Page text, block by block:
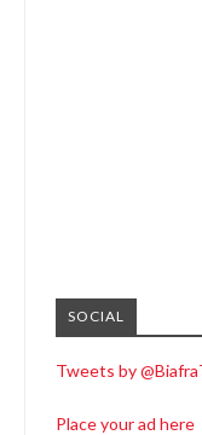
SOCIAL
Tweets by
Place your ad here